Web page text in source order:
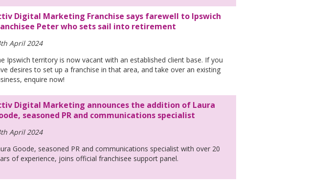
Digital Marketing Franchise says farewell to Ipswich
Peter who sets sail into retirement
April 2024
Ipswich territory is now vacant with an established client base. If you
desires to set up a franchise in that area, and take over an existing
enquire now!
Digital Marketing announces the addition of Laura
seasoned PR and communications specialist
April 2024
Goode, seasoned PR and communications specialist with over 20
of experience, joins official franchisee support panel.